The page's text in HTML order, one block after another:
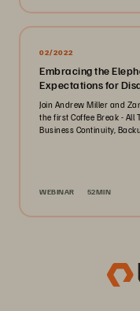
02/2022
Embracing the
Expectations for
Join Andrew Miller and
the first Coffee Break - All
Business Continuity,
WEBINAR 52MIN